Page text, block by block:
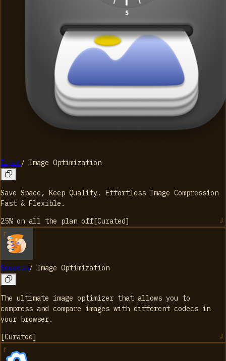
Zipic/ Image Optimization
Save Space, Keep Quality. Effortless Image Compression
Fast & Flexible.
25% on all the plan off[Curated]
Squoosh/ Image Optimization
The ultimate image optimizer that allows you to
compress and compare images with different codecs in
your browser.
[Curated]